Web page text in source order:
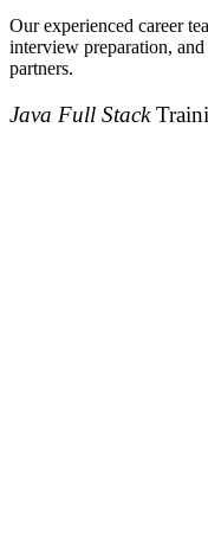
Our experienced career
interview preparation,
partners.
Java Full Stack